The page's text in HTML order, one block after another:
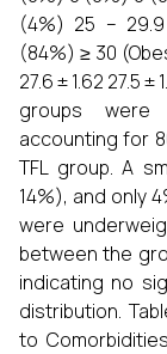
(4%) 25 –
(84%) ≥ 30
27.6 ± 1.62 27.5
groups were
accounting for
TFL group. A
14%), and only
were
between the
indicating no
distribution.
to